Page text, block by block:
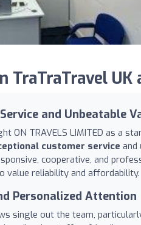
UK
and Unbeatable
ON TRAVELS LIMITED as a
customer service and
cooperative, and
value reliability and affordability.
Personalized Attention
single out the team,